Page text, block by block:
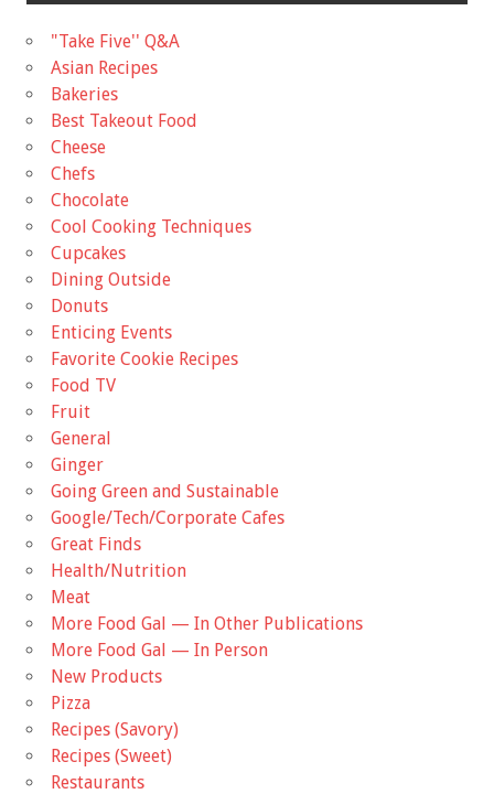
"Take Five'' Q&A
Asian Recipes
Bakeries
Best Takeout Food
Cheese
Chefs
Chocolate
Cool Cooking Techniques
Cupcakes
Dining Outside
Donuts
Enticing Events
Favorite Cookie Recipes
Food TV
Fruit
General
Ginger
Going Green and Sustainable
Google/Tech/Corporate Cafes
Great Finds
Health/Nutrition
Meat
More Food Gal — In Other Publications
More Food Gal — In Person
New Products
Pizza
Recipes (Savory)
Recipes (Sweet)
Restaurants